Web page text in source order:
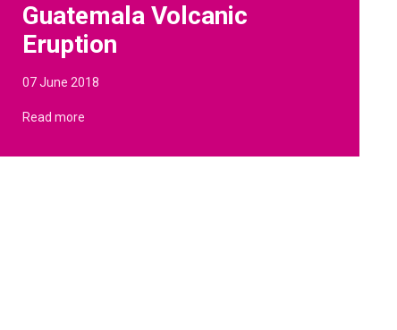
Guatemala Volcanic
Eruption
07 June 2018
Read more